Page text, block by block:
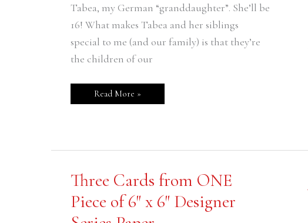
Tabea, my German “granddaughter”. She’ll be
16! What makes Tabea and her siblings
special to me (and our family) is that they’re
the children of our
Read More »
Three Cards from ONE
Piece of 6″ x 6″ Designer
Cards
ONE
Piece
of